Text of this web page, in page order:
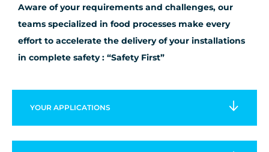
Aware of your requirements and challenges, our
teams specialized in food processes make every
effort to accelerate the delivery of your installations
in complete safety : “Safety First”
YOUR APPLICATIONS